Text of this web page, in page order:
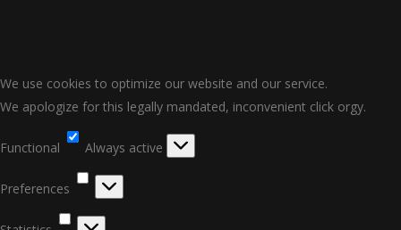
We use cookies to optimize our website and our service.
We apologize for this legally mandated, inconvenient click orgy.
Functional
Always active
Preferences